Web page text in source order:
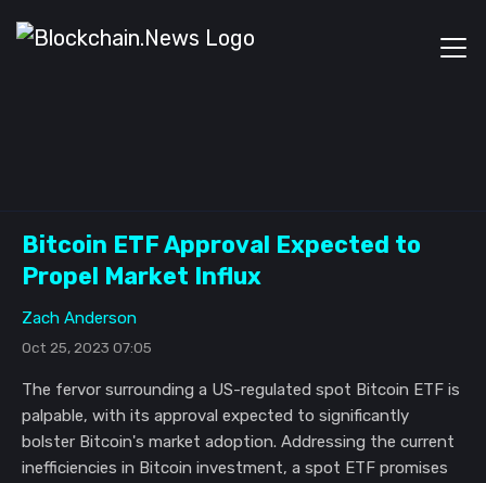
Bitcoin ETF Approval Expected to
Propel Market Influx
Zach Anderson
Oct 25, 2023 07:05
The fervor surrounding a US-regulated spot Bitcoin ETF is
palpable, with its approval expected to significantly
bolster Bitcoin's market adoption. Addressing the current
inefficiencies in Bitcoin investment, a spot ETF promises